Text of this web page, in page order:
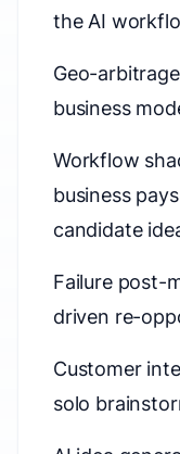
the AI
Geo-
business
Workflow
business
candidate
Failure post-
driven re-
Customer
solo